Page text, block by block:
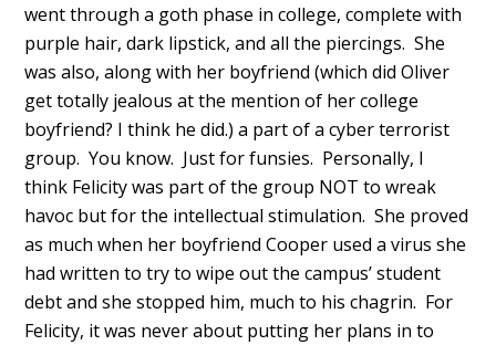
went through a goth phase in college, complete with
purple hair, dark lipstick, and all the piercings. She
was also, along with her boyfriend (which did Oliver
get totally jealous at the mention of her college
boyfriend? I think he did.) a part of a cyber terrorist
group. You know. Just for funsies. Personally, I
think Felicity was part of the group NOT to wreak
havoc but for the intellectual stimulation. She proved
as much when her boyfriend Cooper used a virus she
had written to try to wipe out the campus’ student
debt and she stopped him, much to his chagrin. For
Felicity, it was never about putting her plans in to